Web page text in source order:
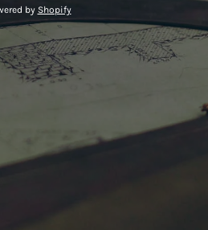
by Shopify